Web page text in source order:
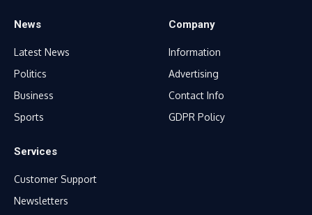
News
Latest News
Politics
Business
Sports
Company
Information
Advertising
Contact Info
GDPR Policy
Services
Customer Support
Newsletters